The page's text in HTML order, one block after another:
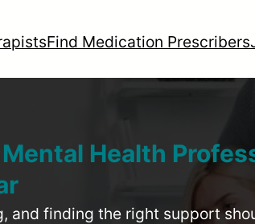
Find Medication Prescribers
Health
and finding the right support